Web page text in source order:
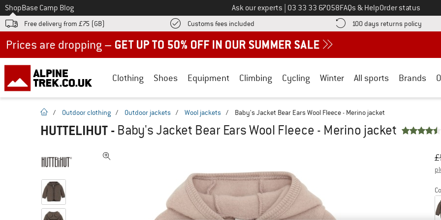
To
ShopBase Camp Blog Ask our experts Call us on
03 33 33 67058FAQs & HelpOrder status
Free delivery from £75 (GB) Customs fees included Find more shipping information here! Opens an information box
100 days returns policy Find
Clothing Shoes Equipment Climbing Cycling Winter All sports Brands
homepage
/ Outdoor clothing / Outdoor jackets / Wool jackets / Baby's Jacket Bear Ears Wool Fleece - Merino jacket
HUTTELIHUT - Baby's Jacket Bear Ears Wool Fleece - Merino jacket
£